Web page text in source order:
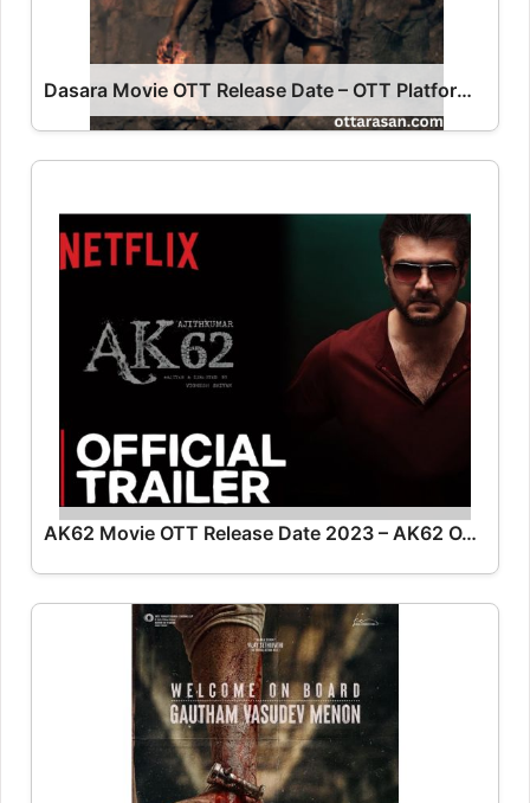
Dasara Movie OTT Release Date – OTT Platform Name OTT Release Date
AK62 Movie OTT Release Date 2023 – AK62 OTT Platform Name OTT Release Date